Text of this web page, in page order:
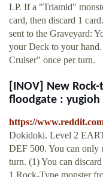
LP. If a "Triamid"
card, then discard 1
sent to the Graveyard:
your Deck to your
Cruiser" once per turn.
[INOV] New
floodgate : yugioh
https://
Dokidoki. Level 2
DEF 500. You can only
turn. (1) You can